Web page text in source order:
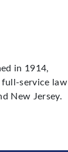
in 1914,
full-service law
New Jersey.